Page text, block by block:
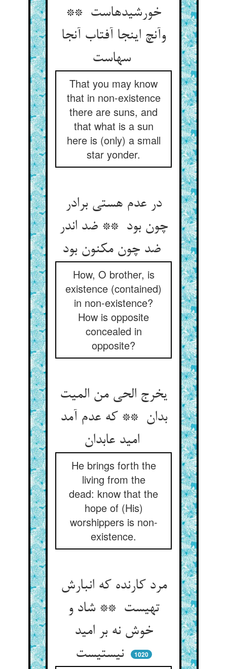
خورشیدهاست **
وآنچ اینجا آفتاب آنجا
سهاست
That you may know
that in non-existence
there are suns, and
that what is a sun
here is (only) a small
star yonder.
در عدم هستی برادر
چون بود ** ضد اندر
How, O brother, is
existence (contained)
in non-existence?
How is opposite
concealed in
opposite?
یخرج الحی من المیت
بدان ** که عدم آمد
امید عابدان
He brings forth the
living from the
dead: know that the
hope of (His)
worshippers is non-
existence.
مرد کارنده که انبارش
تهیست ** شاد و
خوش نه بر امید
نیستیست
1020